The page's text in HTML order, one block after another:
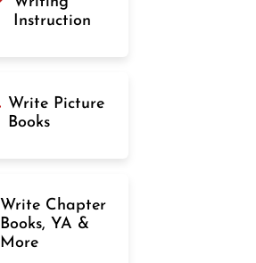
Instruction
Write Picture
Books
Write Chapter
Books, YA &
More